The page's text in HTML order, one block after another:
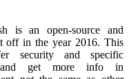
is an open-source and
off in the year 2016. This
security and specific
and get more info in